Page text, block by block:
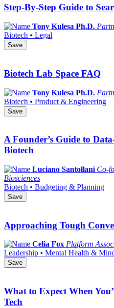
Step-By-Step Guide to
Tony Kulesa Ph.D.
Biotech • Legal
Save
Biotech Lab Space FAQ
Tony Kulesa Ph.D.
Biotech • Product & Engineering
Save
A Founder’s Guide to
Biotech
Luciano Santollani Co-
Biosciences
Biotech • Budgeting & Planning
Save
Approaching Tough
Celia Fox Platform
Leadership • Mental Health &
Save
What to Expect When
Tech